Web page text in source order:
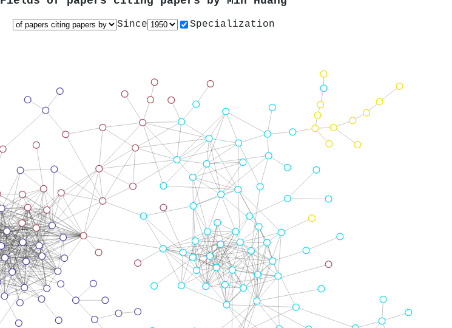
Since Specialization